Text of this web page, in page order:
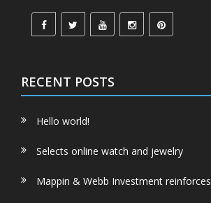
RECENT POSTS
Hello world!
Selects online watch and jewelry
Mappin & Webb Investment reinforces